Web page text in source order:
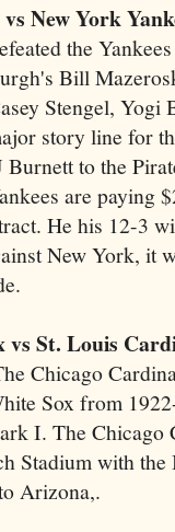
New York
the
Bill
Stengel, Yogi
story line for
to the
are paying
He his 12-3
New York, it
vs St. Louis
Chicago
Sox from
I. The Chicago
Stadium with
Arizona,.